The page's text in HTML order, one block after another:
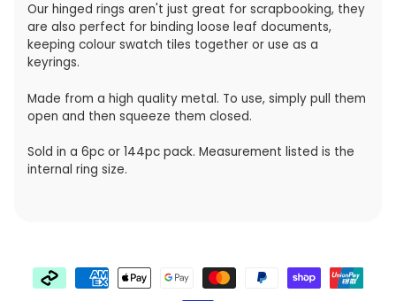
Our hinged rings aren't just great for scrapbooking, they
are also perfect for binding loose leaf documents,
keeping colour swatch tiles together or use as a
keyrings.
Made from a high quality metal. To use, simply pull them
open and then squeeze them closed.
Sold in a 6pc or 144pc pack. Measurement listed is the
internal ring size.